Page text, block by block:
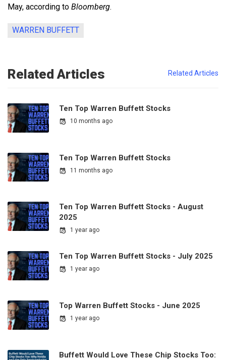
May, according to Bloomberg.
WARREN BUFFETT
Related Articles Related Articles
Ten Top Warren Buffett Stocks
10 months ago
Ten Top Warren Buffett Stocks
11 months ago
Ten Top Warren Buffett Stocks - August
2025
1 year ago
Ten Top Warren Buffett Stocks - July 2025
1 year ago
Top Warren Buffett Stocks - June 2025
1 year ago
Buffett Would Love These Chip Stocks Too: